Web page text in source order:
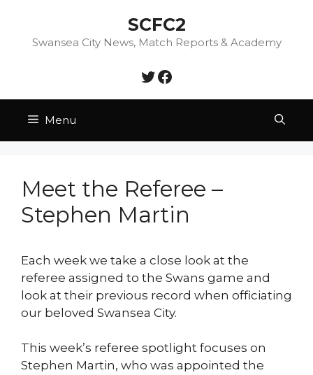
content
SCFC2
Swansea City News, Match Reports & Academy
Twitter
Facebook
Menu
Meet the Referee –
Stephen Martin
Each week we take a close look at the
referee assigned to the Swans game and
look at their previous record when officiating
our beloved Swansea City.
This week’s referee spotlight focuses on
Stephen Martin, who was appointed the